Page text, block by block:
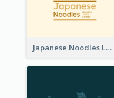
Japanese Noodles Logo Created With Illustration Of Meal